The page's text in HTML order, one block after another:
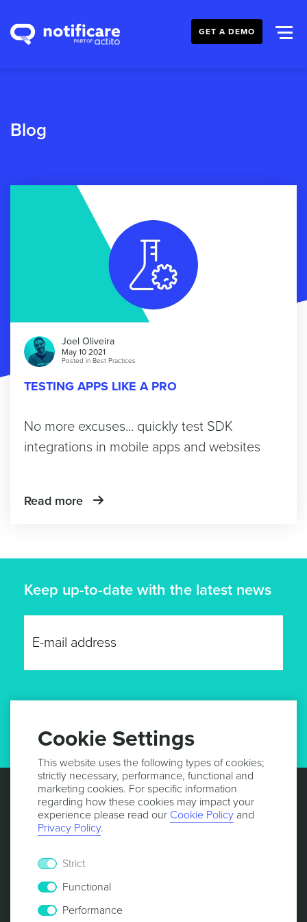
GET A DEMO
Blog
Joel Oliveira
May 10 2021
Posted in Best Practices
TESTING APPS LIKE A PRO
No more excuses... quickly test SDK
integrations in mobile apps and websites
Read more
Keep up-to-date with the latest news
Cookie Settings
This website uses the following types of cookies;
strictly necessary, performance, functional and
marketing cookies. For specific information
regarding how these cookies may impact your
experience please read our Cookie Policy and
Privacy Policy.
Strict
Functional
Performance